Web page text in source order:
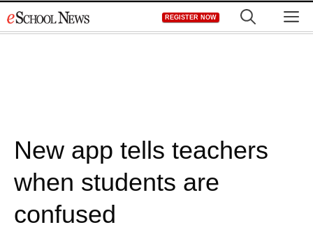
to
REGISTER NOW
New app tells teachers
when students are
confused